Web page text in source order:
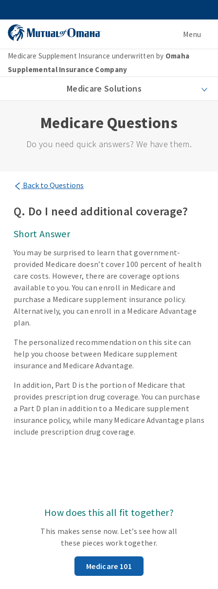
Menu
Medicare Supplement Insurance underwritten by Omaha
Supplemental Insurance Company
Medicare Solutions
Medicare Questions
Do you need quick answers? We have them.
Back to Questions
Q. Do I need additional coverage?
Short Answer
You may be surprised to learn that government-
provided Medicare doesn’t cover 100 percent of health
care costs. However, there are coverage options
available to you. You can enroll in Medicare and
purchase a Medicare supplement insurance policy.
Alternatively, you can enroll in a Medicare Advantage
plan.
The personalized recommendation on this site can
help you choose between Medicare supplement
insurance and Medicare Advantage.
In addition, Part D is the portion of Medicare that
provides prescription drug coverage. You can purchase
a Part D plan in addition to a Medicare supplement
insurance policy, while many Medicare Advantage plans
include prescription drug coverage.
How does this all fit together?
This makes sense now. Let’s see how all
these pieces work together.
Medicare 101